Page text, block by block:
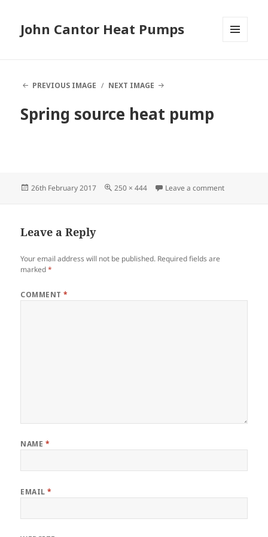
John Cantor Heat Pumps
PREVIOUS IMAGE
NEXT IMAGE
Spring source heat pump
Posted
26th February 2017
Full
250 × 444 Leave a commenton Spring
Leave a Reply
Your email address will not be published. Required fields are
marked*
COMMENT*
NAME *
EMAIL*